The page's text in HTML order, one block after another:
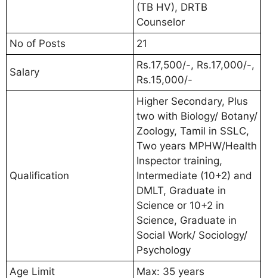
(TB HV), DRTB
Counselor
No of Posts
21
Salary
Rs.17,500/-, Rs.17,000/-,
Rs.15,000/-
Qualification
Higher Secondary, Plus
two with Biology/ Botany/
Zoology, Tamil in SSLC,
Two years MPHW/Health
Inspector training,
Intermediate (10+2) and
DMLT, Graduate in
Science or 10+2 in
Science, Graduate in
Social Work/ Sociology/
Psychology
Age Limit
Max: 35 years